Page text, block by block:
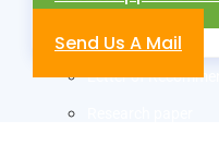
Personal Statement
Letter of
Send Us A Mail